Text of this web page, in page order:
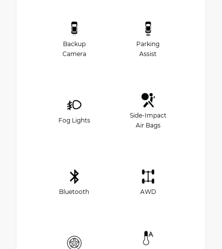
Backup
Camera
Parking
Assist
Fog Lights
Side-Impact
Air Bags
Bluetooth AWD